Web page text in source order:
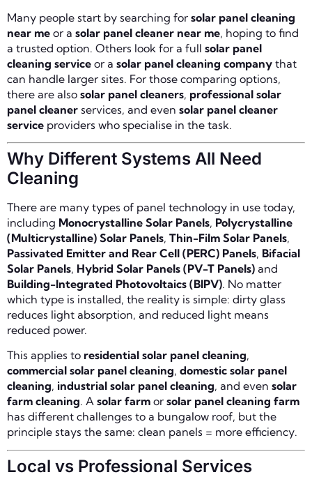
Many people start by searching for solar panel cleaning
near me or a solar panel cleaner near me, hoping to find
a trusted option. Others look for a full solar panel
cleaning service or a solar panel cleaning company that
can handle larger sites. For those comparing options,
there are also solar panel cleaners, professional solar
panel cleaner services, and even solar panel cleaner
service providers who specialise in the task.
Why Different Systems All Need
Cleaning
There are many types of panel technology in use today,
including Monocrystalline Solar Panels, Polycrystalline
(Multicrystalline) Solar Panels, Thin-Film Solar Panels,
Passivated Emitter and Rear Cell (PERC) Panels, Bifacial
Solar Panels, Hybrid Solar Panels (PV-T Panels) and
Building-Integrated Photovoltaics (BIPV). No matter
which type is installed, the reality is simple: dirty glass
reduces light absorption, and reduced light means
reduced power.
This applies to residential solar panel cleaning,
commercial solar panel cleaning, domestic solar panel
cleaning, industrial solar panel cleaning, and even solar
farm cleaning. A solar farm or solar panel cleaning farm
has different challenges to a bungalow roof, but the
principle stays the same: clean panels = more efficiency.
Local vs Professional Services